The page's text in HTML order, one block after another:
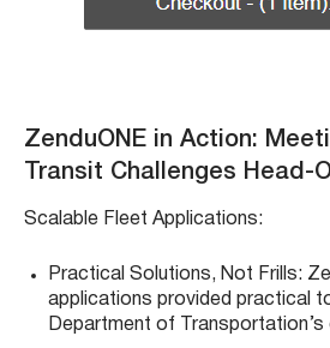
ZenduONE in Action:
Transit Challenges Head-
Scalable Fleet Applications:
Practical Solutions, Not Frills:
applications provided practical
Department of